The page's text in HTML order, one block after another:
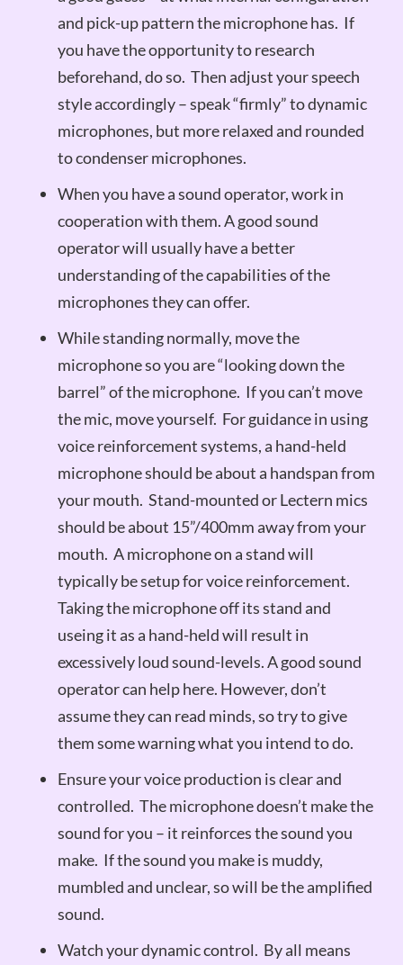
and pick-up pattern the microphone has. If
you have the opportunity to research
beforehand, do so. Then adjust your speech
style accordingly – speak “firmly” to dynamic
microphones, but more relaxed and rounded
to condenser microphones.
When you have a sound operator, work in
cooperation with them. A good sound
operator will usually have a better
understanding of the capabilities of the
microphones they can offer.
While standing normally, move the
microphone so you are “looking down the
barrel” of the microphone. If you can’t move
the mic, move yourself. For guidance in using
voice reinforcement systems, a hand-held
microphone should be about a handspan from
your mouth. Stand-mounted or Lectern mics
should be about 15”/400mm away from your
mouth. A microphone on a stand will
typically be setup for voice reinforcement.
Taking the microphone off its stand and
useing it as a hand-held will result in
excessively loud sound-levels. A good sound
operator can help here. However, don’t
assume they can read minds, so try to give
them some warning what you intend to do.
Ensure your voice production is clear and
controlled. The microphone doesn’t make the
sound for you – it reinforces the sound you
make. If the sound you make is muddy,
mumbled and unclear, so will be the amplified
sound.
Watch your dynamic control. By all means